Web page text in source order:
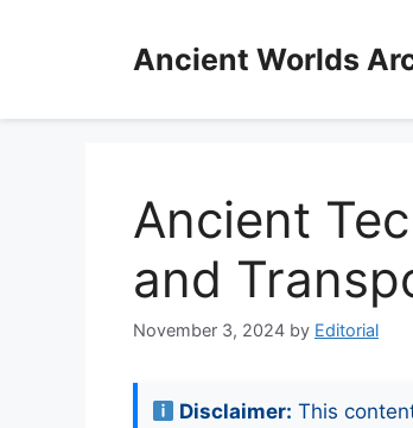
Ancient Worlds
Ancient
and
November 3, 2024 by Editorial
Disclaimer: This